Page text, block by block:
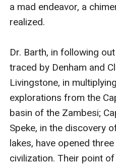
a mad endeavor, a
realized.
Dr. Barth, in following
traced by Denham and
Livingstone, in
explorations from the
basin of the Zambesi;
Speke, in the discovery
lakes, have opened
civilization. Their point